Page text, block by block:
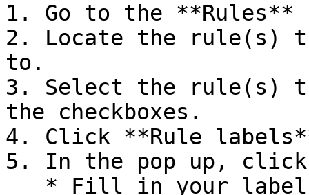
1. Go to the **Rules**
2. Locate the rule(s)
to.
3. Select the rule(s)
the checkboxes.
4. Click **Rule
5. In the pop up,